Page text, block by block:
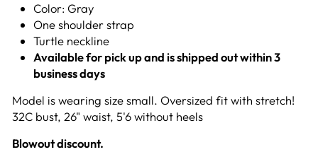
Color: Gray
One shoulder strap
Turtle neckline
Available for pick up and is shipped out within 3
business days
Model is wearing size small. Oversized fit with stretch!
32C bust, 26" waist, 5'6 without heels
Blowout discount.